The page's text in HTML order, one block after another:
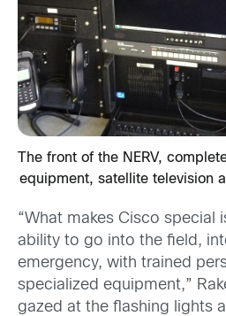
The front of the NERV,
equipment, satellite television
“What makes Cisco special
ability to go into the field,
emergency, with trained
specialized equipment,”
gazed at the flashing lights